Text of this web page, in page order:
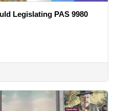
Legislating PAS 9980